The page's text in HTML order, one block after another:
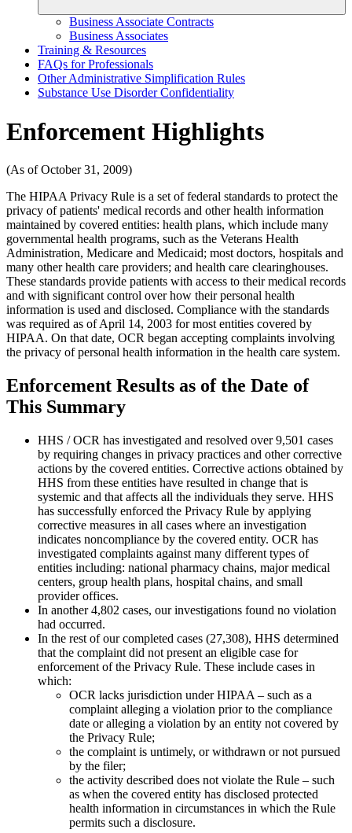
Business Associate Contracts
Business Associates
Training & Resources
FAQs for Professionals
Other Administrative Simplification Rules
Substance Use Disorder Confidentiality
Enforcement Highlights
(As of October 31, 2009)
The HIPAA Privacy Rule is a set of federal standards to protect the
privacy of patients' medical records and other health information
maintained by covered entities: health plans, which include many
governmental health programs, such as the Veterans Health
Administration, Medicare and Medicaid; most doctors, hospitals and
many other health care providers; and health care clearinghouses.
These standards provide patients with access to their medical records
and with significant control over how their personal health
information is used and disclosed. Compliance with the standards
was required as of April 14, 2003 for most entities covered by
HIPAA. On that date, OCR began accepting complaints involving
the privacy of personal health information in the health care system.
Enforcement Results as of the Date of
This Summary
HHS / OCR has investigated and resolved over 9,501 cases
by requiring changes in privacy practices and other corrective
actions by the covered entities. Corrective actions obtained by
HHS from these entities have resulted in change that is
systemic and that affects all the individuals they serve. HHS
has successfully enforced the Privacy Rule by applying
corrective measures in all cases where an investigation
indicates noncompliance by the covered entity. OCR has
investigated complaints against many different types of
entities including: national pharmacy chains, major medical
centers, group health plans, hospital chains, and small
provider offices.
In another 4,802 cases, our investigations found no violation
had occurred.
In the rest of our completed cases (27,308), HHS determined
that the complaint did not present an eligible case for
enforcement of the Privacy Rule. These include cases in
which:
OCR lacks jurisdiction under HIPAA – such as a
complaint alleging a violation prior to the compliance
date or alleging a violation by an entity not covered by
the Privacy Rule;
the complaint is untimely, or withdrawn or not pursued
by the filer;
the activity described does not violate the Rule – such
as when the covered entity has disclosed protected
health information in circumstances in which the Rule
permits such a disclosure.